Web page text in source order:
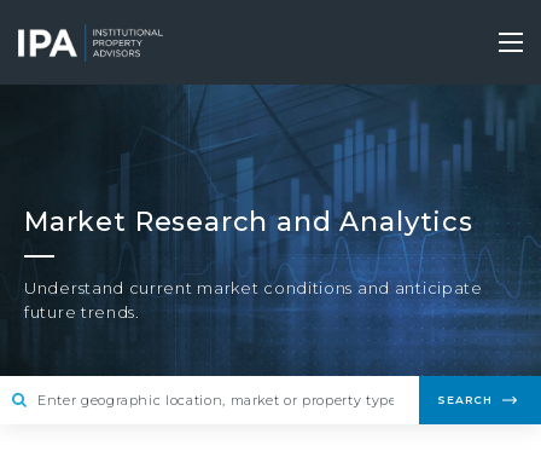
main
content
Market Research and Analytics
Understand current market conditions and anticipate
future trends.
SEARCH